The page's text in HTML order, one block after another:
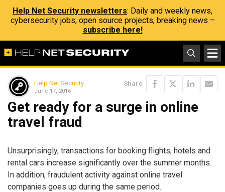
Help Net Security newsletters: Daily and weekly news,
cybersecurity jobs, open source projects, breaking news –
subscribe here!
Help Net Security
June 17, 2016
Share
Get ready for a surge in online
travel fraud
Unsurprisingly, transactions for booking flights, hotels and
rental cars increase significantly over the summer months.
In addition, fraudulent activity against online travel
companies goes up during the same period.